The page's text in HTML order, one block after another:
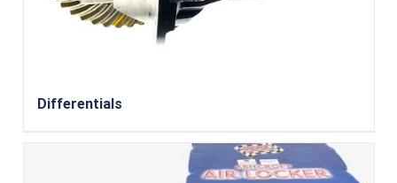
Differentials